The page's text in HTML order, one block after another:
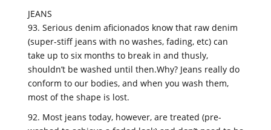
JEANS
93. Serious denim aficionados know that raw denim
(super-stiff jeans with no washes, fading, etc) can
take up to six months to break in and thusly,
shouldn’t be washed until then.Why? Jeans really do
conform to our bodies, and when you wash them,
most of the shape is lost.
92. Most jeans today, however, are treated (pre-